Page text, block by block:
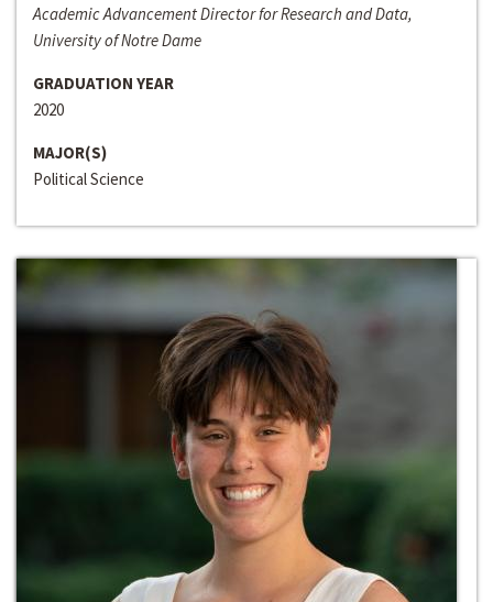
Academic Advancement Director for Research and Data,
University of Notre Dame
GRADUATION YEAR
2020
MAJOR(S)
Political Science